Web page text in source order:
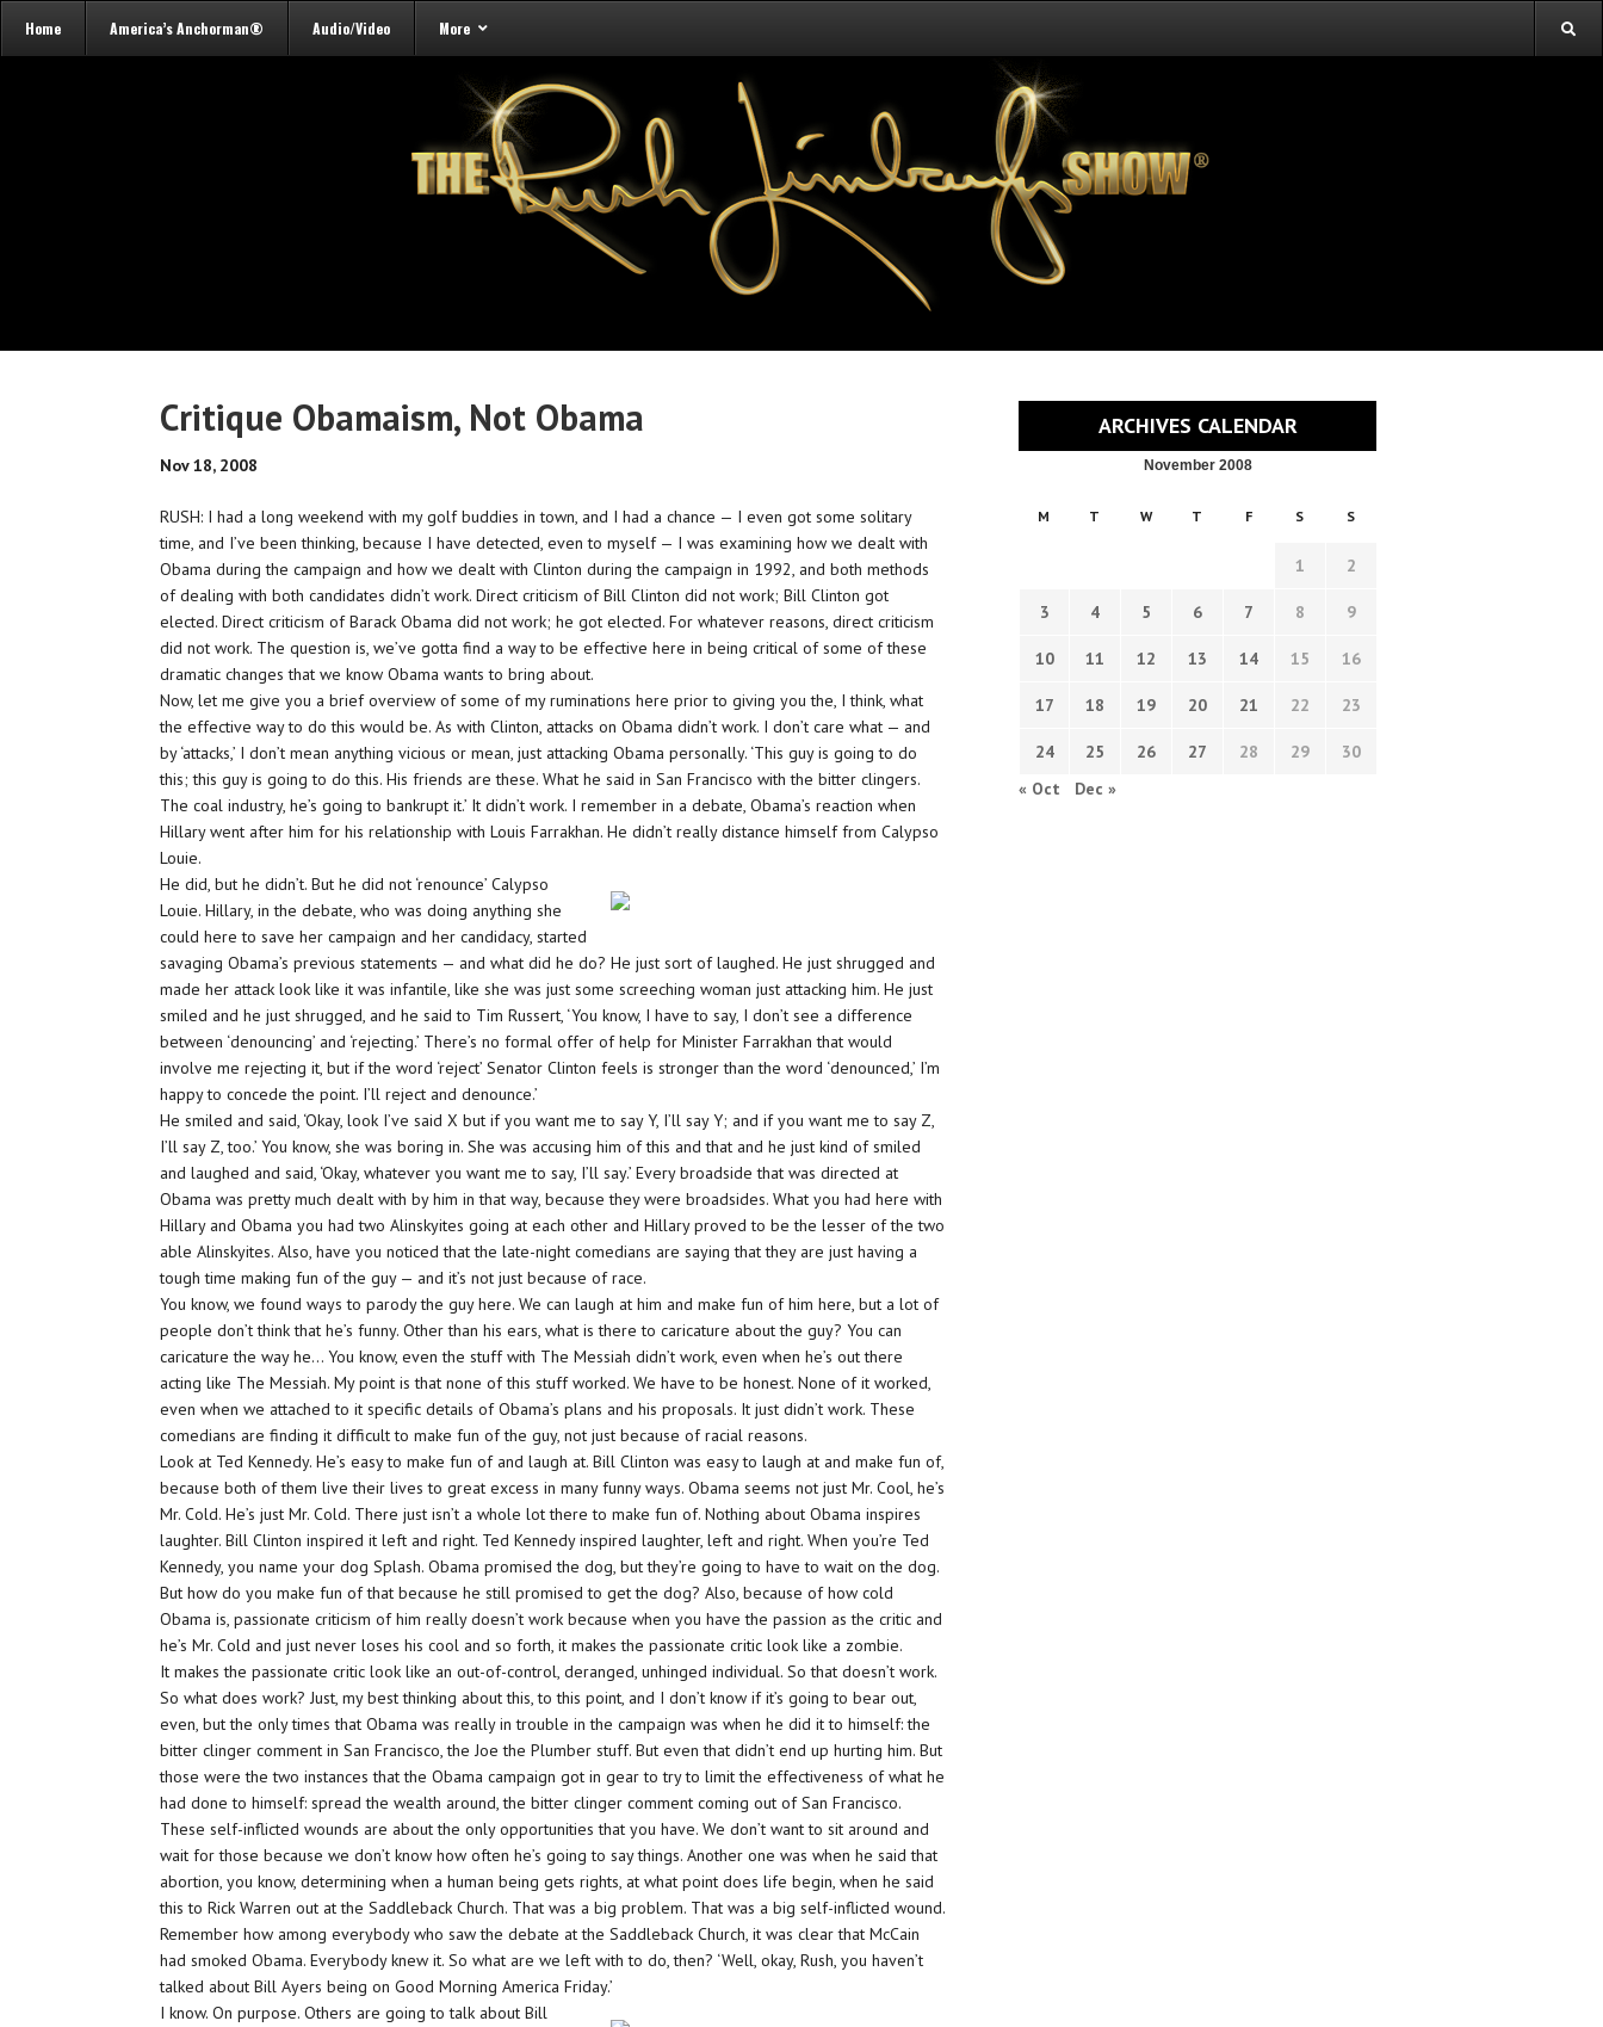
Home America’s Anchorman® Audio/Video More
Critique Obamaism, Not Obama
Nov 18, 2008
RUSH: I had a long weekend with my golf buddies in town, and I had a chance — I even got some solitary
time, and I’ve been thinking, because I have detected, even to myself — I was examining how we dealt with
Obama during the campaign and how we dealt with Clinton during the campaign in 1992, and both methods
of dealing with both candidates didn’t work. Direct criticism of Bill Clinton did not work; Bill Clinton got
elected. Direct criticism of Barack Obama did not work; he got elected. For whatever reasons, direct criticism
did not work. The question is, we’ve gotta find a way to be effective here in being critical of some of these
dramatic changes that we know Obama wants to bring about.
Now, let me give you a brief overview of some of my ruminations here prior to giving you the, I think, what
the effective way to do this would be. As with Clinton, attacks on Obama didn’t work. I don’t care what — and
by ‘attacks,’ I don’t mean anything vicious or mean, just attacking Obama personally. ‘This guy is going to do
this; this guy is going to do this. His friends are these. What he said in San Francisco with the bitter clingers.
The coal industry, he’s going to bankrupt it.’ It didn’t work. I remember in a debate, Obama’s reaction when
Hillary went after him for his relationship with Louis Farrakhan. He didn’t really distance himself from Calypso
Louie.
He did, but he didn’t. But he did not ‘renounce’ Calypso
Louie. Hillary, in the debate, who was doing anything she
could here to save her campaign and her candidacy, started
savaging Obama’s previous statements — and what did he do? He just sort of laughed. He just shrugged and
made her attack look like it was infantile, like she was just some screeching woman just attacking him. He just
smiled and he just shrugged, and he said to Tim Russert, ‘You know, I have to say, I don’t see a difference
between ‘denouncing’ and ‘rejecting.’ There’s no formal offer of help for Minister Farrakhan that would
involve me rejecting it, but if the word ‘reject’ Senator Clinton feels is stronger than the word ‘denounced,’ I’m
happy to concede the point. I’ll reject and denounce.’
He smiled and said, ‘Okay, look I’ve said X but if you want me to say Y, I’ll say Y; and if you want me to say Z,
I’ll say Z, too.’ You know, she was boring in. She was accusing him of this and that and he just kind of smiled
and laughed and said, ‘Okay, whatever you want me to say, I’ll say.’ Every broadside that was directed at
Obama was pretty much dealt with by him in that way, because they were broadsides. What you had here with
Hillary and Obama you had two Alinskyites going at each other and Hillary proved to be the lesser of the two
able Alinskyites. Also, have you noticed that the late-night comedians are saying that they are just having a
tough time making fun of the guy — and it’s not just because of race.
You know, we found ways to parody the guy here. We can laugh at him and make fun of him here, but a lot of
people don’t think that he’s funny. Other than his ears, what is there to caricature about the guy? You can
caricature the way he… You know, even the stuff with The Messiah didn’t work, even when he’s out there
acting like The Messiah. My point is that none of this stuff worked. We have to be honest. None of it worked,
even when we attached to it specific details of Obama’s plans and his proposals. It just didn’t work. These
comedians are finding it difficult to make fun of the guy, not just because of racial reasons.
Look at Ted Kennedy. He’s easy to make fun of and laugh at. Bill Clinton was easy to laugh at and make fun of,
because both of them live their lives to great excess in many funny ways. Obama seems not just Mr. Cool, he’s
Mr. Cold. He’s just Mr. Cold. There just isn’t a whole lot there to make fun of. Nothing about Obama inspires
laughter. Bill Clinton inspired it left and right. Ted Kennedy inspired laughter, left and right. When you’re Ted
Kennedy, you name your dog Splash. Obama promised the dog, but they’re going to have to wait on the dog.
But how do you make fun of that because he still promised to get the dog? Also, because of how cold
Obama is, passionate criticism of him really doesn’t work because when you have the passion as the critic and
he’s Mr. Cold and just never loses his cool and so forth, it makes the passionate critic look like a zombie.
It makes the passionate critic look like an out-of-control, deranged, unhinged individual. So that doesn’t work.
So what does work? Just, my best thinking about this, to this point, and I don’t know if it’s going to bear out,
even, but the only times that Obama was really in trouble in the campaign was when he did it to himself: the
bitter clinger comment in San Francisco, the Joe the Plumber stuff. But even that didn’t end up hurting him. But
those were the two instances that the Obama campaign got in gear to try to limit the effectiveness of what he
had done to himself: spread the wealth around, the bitter clinger comment coming out of San Francisco.
These self-inflicted wounds are about the only opportunities that you have. We don’t want to sit around and
wait for those because we don’t know how often he’s going to say things. Another one was when he said that
abortion, you know, determining when a human being gets rights, at what point does life begin, when he said
this to Rick Warren out at the Saddleback Church. That was a big problem. That was a big self-inflicted wound.
Remember how among everybody who saw the debate at the Saddleback Church, it was clear that McCain
had smoked Obama. Everybody knew it. So what are we left with to do, then? ‘Well, okay, Rush, you haven’t
talked about Bill Ayers being on Good Morning America Friday.’
I know. On purpose. Others are going to talk about Bill
ARCHIVES CALENDAR
November 2008
M T W T F S S
1 2
3 4 5 6 7 8 9
10 11 12 13 14 15 16
17 18 19 20 21 22 23
24 25 26 27 28 29
30
« Oct
Dec »